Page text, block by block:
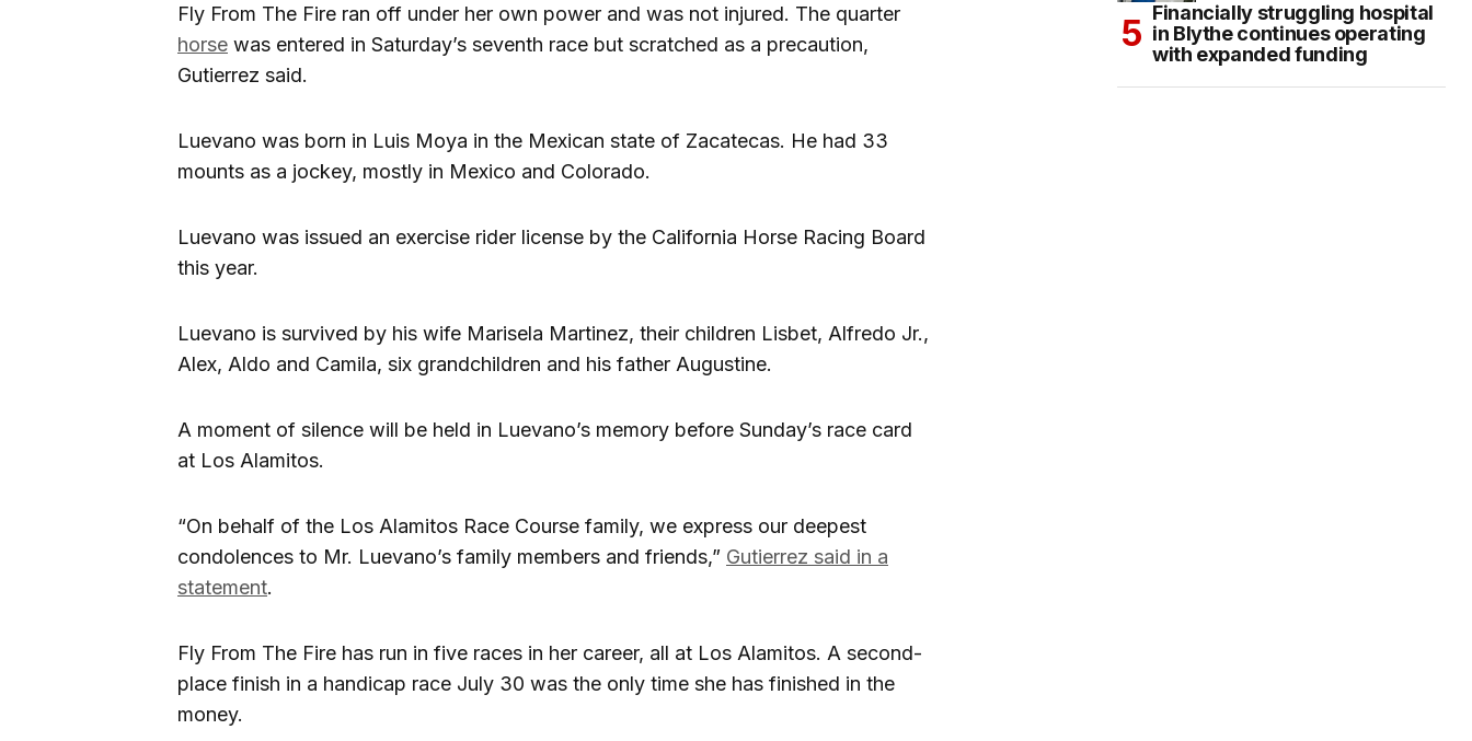
Fly From The Fire ran off under her own power and was not injured. The quarter
horse was entered in Saturday’s seventh race but scratched as a precaution,
Gutierrez said.
Luevano was born in Luis Moya in the Mexican state of Zacatecas. He had 33
mounts as a jockey, mostly in Mexico and Colorado.
Luevano was issued an exercise rider license by the California Horse Racing Board
this year.
Luevano is survived by his wife Marisela Martinez, their children Lisbet, Alfredo Jr.,
Alex, Aldo and Camila, six grandchildren and his father Augustine.
A moment of silence will be held in Luevano’s memory before Sunday’s race card
at Los Alamitos.
“On behalf of the Los Alamitos Race Course family, we express our deepest
condolences to Mr. Luevano’s family members and friends,” Gutierrez said in a
statement.
Fly From The Fire has run in five races in her career, all at Los Alamitos. A second-
place finish in a handicap race July 30 was the only time she has finished in the
money.
Financially struggling hospital
in Blythe continues operating
with expanded funding